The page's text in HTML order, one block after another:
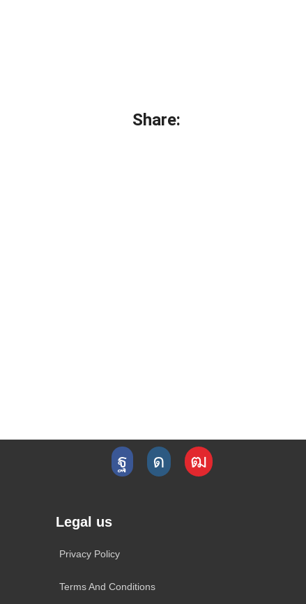
Share:
Legal us
Privacy Policy
Terms And Conditions